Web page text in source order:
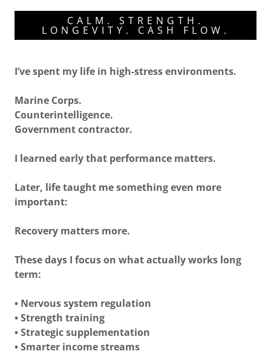
CALM. STRENGTH.
LONGEVITY. CASH FLOW.
I’ve spent my life in high-stress environments.
Marine Corps.
Counterintelligence.
Government contractor.
I learned early that performance matters.
Later, life taught me something even more
important:
Recovery matters more.
These days I focus on what actually works long
term:
• Nervous system regulation
• Strength training
• Strategic supplementation
• Smarter income streams